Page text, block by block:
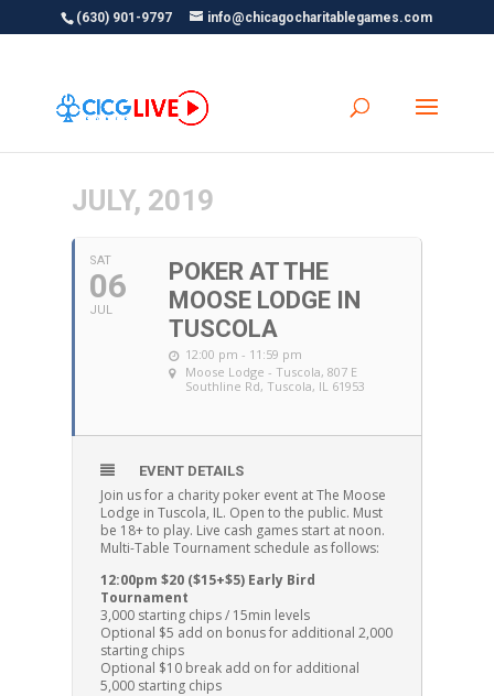
(630) 901-9797 info@chicagocharitablegames.com
JULY, 2019
SAT
06
JUL
POKER AT THE
MOOSE LODGE IN
TUSCOLA
12:00 pm - 11:59 pm
Moose Lodge - Tuscola, 807 E
Southline Rd, Tuscola, IL 61953
EVENT DETAILS
Join us for a charity poker event at The Moose
Lodge in Tuscola, IL. Open to the public. Must
be 18+ to play. Live cash games start at noon.
Multi-Table Tournament schedule as follows:
12:00pm $20 ($15+$5) Early Bird
Tournament
3,000 starting chips / 15min levels
Optional $5 add on bonus for additional 2,000
starting chips
Optional $10 break add on for additional
5,000 starting chips